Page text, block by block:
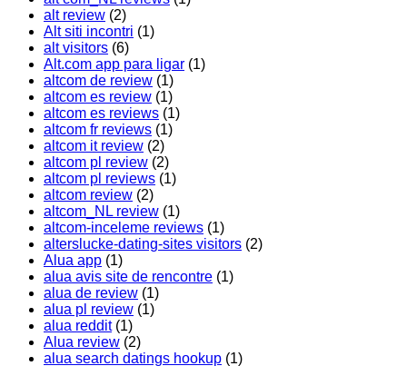
alt review (2)
Alt siti incontri (1)
alt visitors (6)
Alt.com app para ligar (1)
altcom de review (1)
altcom es review (1)
altcom es reviews (1)
altcom fr reviews (1)
altcom it review (2)
altcom pl review (2)
altcom pl reviews (1)
altcom review (2)
altcom_NL review (1)
altcom-inceleme reviews (1)
alterslucke-dating-sites visitors (2)
Alua app (1)
alua avis site de rencontre (1)
alua de review (1)
alua pl review (1)
alua reddit(1)
Alua review (2)
alua search datings hookup (1)